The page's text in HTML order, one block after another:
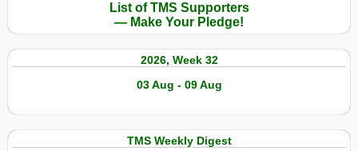
List of TMS Supporters
— Make Your Pledge!
2026, Week 32
03 Aug - 09 Aug
TMS Weekly Digest